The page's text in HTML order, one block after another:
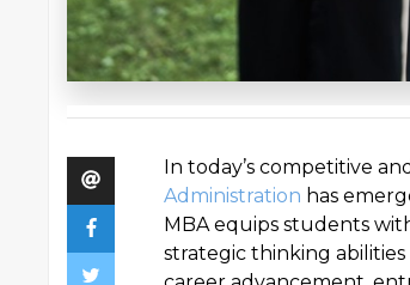
In today’s competitive
Administration has
MBA equips students
strategic thinking